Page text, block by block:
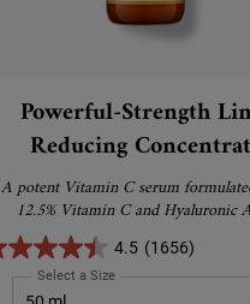
Powerful-Strength
Reducing
A potent Vitamin C serum
12.5% Vitamin C and Hyaluronic
4.5 (1656)
Select a Size for Powerful-Strength